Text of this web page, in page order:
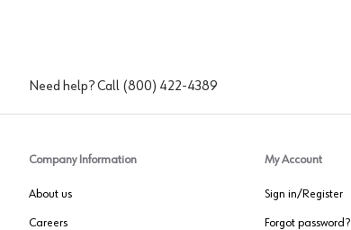
Need help? Call (800) 422-4389
Company Information
About us
Careers
My Account
Sign in/Register
Forgot password?